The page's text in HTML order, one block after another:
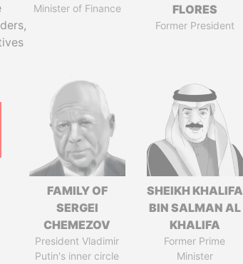
Minister of Finance
FLORES
Former President
FAMILY OF
SERGEI
CHEMEZOV
President Vladimir
Putin's inner circle
SHEIKH KHALIFA
BIN SALMAN AL
KHALIFA
Former Prime
Minister